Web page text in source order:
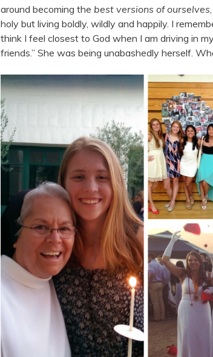
around becoming the best versions of ourselves
holy but living boldly, wildly and happily. I
think I feel closest to God when I am driving in
friends.” She was being unabashedly herself.